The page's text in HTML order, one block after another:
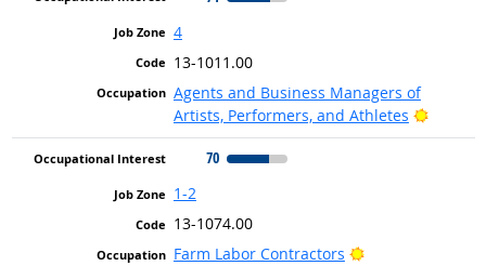
4
13-1011.00
Agents and Business Managers of
Artists, Performers, and Athletes
Bright
70
1-2
13-1074.00
Farm Labor Contractors
Bright Outlook